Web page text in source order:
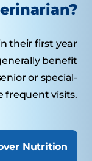
their first year
benefit
or special-
frequent visits.
Nutrition